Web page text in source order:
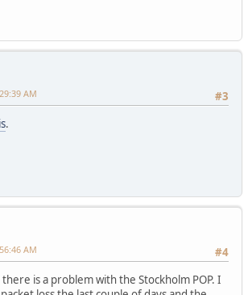
#3
AM
.
#4
AM
is a problem with the Stockholm POP. I